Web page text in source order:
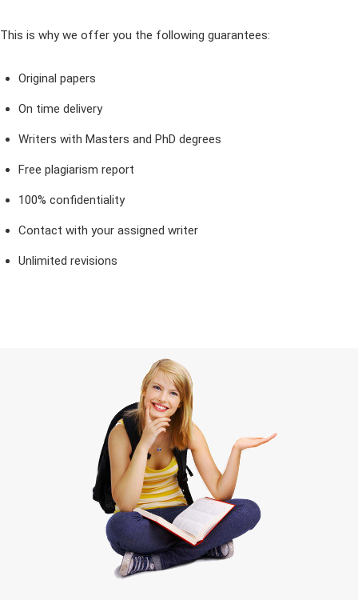
This is why we offer you the following guarantees:
Original papers
On time delivery
Writers with Masters and PhD degrees
Free plagiarism report
100% confidentiality
Contact with your assigned writer
Unlimited revisions